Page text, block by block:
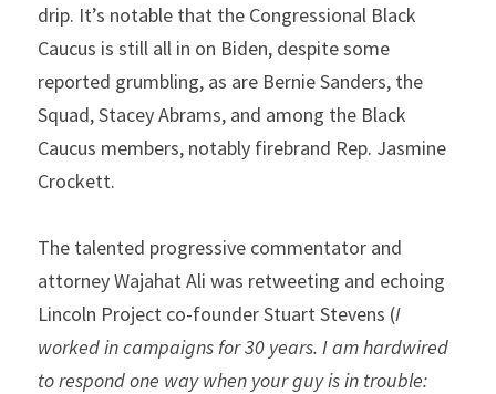
drip. It’s notable that the Congressional Black
Caucus is still all in on Biden, despite some
reported grumbling, as are Bernie Sanders, the
Squad, Stacey Abrams, and among the Black
Caucus members, notably firebrand Rep. Jasmine
Crockett.
The talented progressive commentator and
attorney Wajahat Ali was retweeting and echoing
Lincoln Project co-founder Stuart Stevens (I
worked in campaigns for 30 years. I am hardwired
to respond one way when your guy is in trouble: